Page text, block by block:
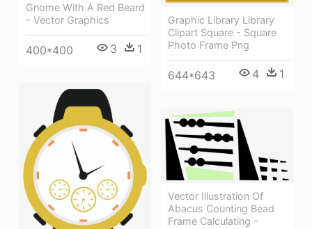
Graphic Library Library
Clipart Square - Square
Photo Frame Png
644*643 4 1
Gnome With A Red Beard
- Vector Graphics
400*400 3 1
Vector Illustration Of
Abacus Counting Bead
Frame Calculating -